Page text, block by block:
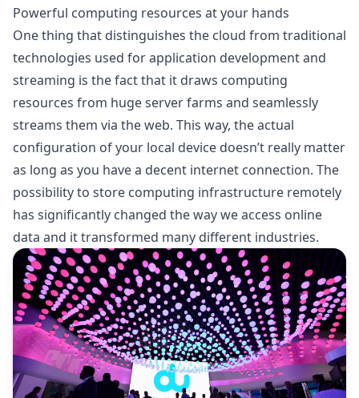
Powerful computing resources at your hands
One thing that distinguishes the cloud from traditional
technologies used for application development and
streaming is the fact that it draws computing
resources from huge server farms and seamlessly
streams them via the web. This way, the actual
configuration of your local device doesn’t really matter
as long as you have a decent internet connection. The
possibility to store computing infrastructure remotely
has significantly changed the way we access online
data and it transformed many different industries.